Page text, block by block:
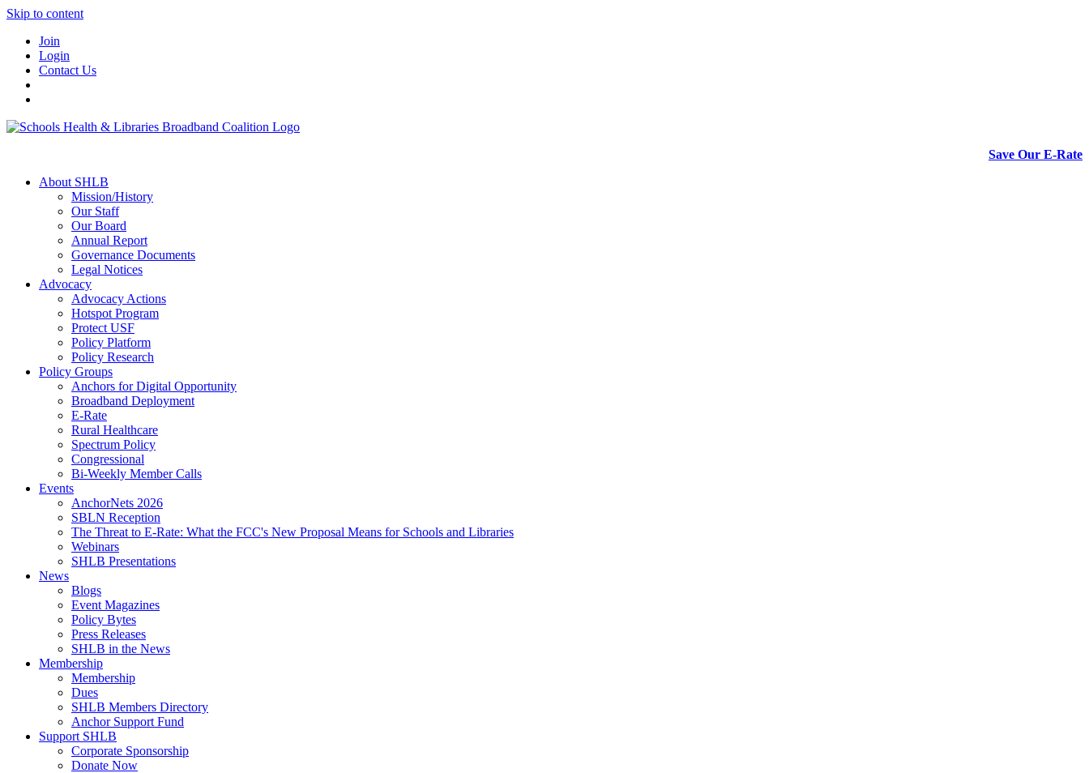
Skip to content
Join
Login
Contact Us
Save Our E-Rate
About SHLB
Mission/History
Our Staff
Our Board
Annual Report
Governance Documents
Legal Notices
Advocacy
Advocacy Actions
Hotspot Program
Protect USF
Policy Platform
Policy Research
Policy Groups
Anchors for Digital Opportunity
Broadband Deployment
E-Rate
Rural Healthcare
Spectrum Policy
Congressional
Bi-Weekly Member Calls
Events
AnchorNets 2026
SBLN Reception
The Threat to E-Rate: What the FCC's New Proposal Means for Schools and Libraries
Webinars
SHLB Presentations
News
Blogs
Event Magazines
Policy Bytes
Press Releases
SHLB in the News
Membership
Membership
Dues
SHLB Members Directory
Anchor Support Fund
Support SHLB
Corporate Sponsorship
Donate Now